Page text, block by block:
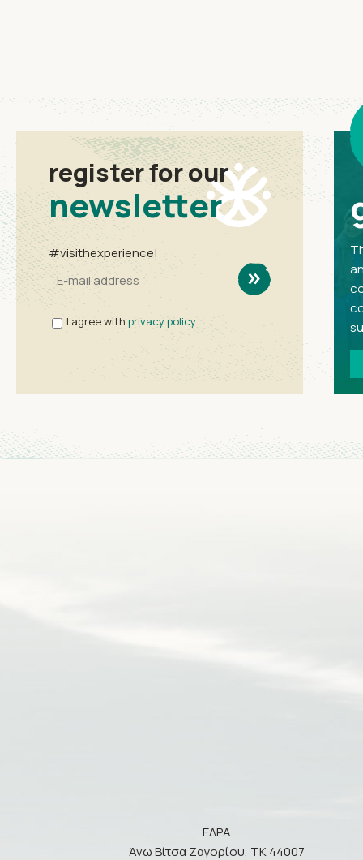
register for our
newsletter
#visithexperience!
I agree withprivacy policy
ΕΔΡΑ
Άνω Βίτσα Ζαγορίου, ΤΚ 44007